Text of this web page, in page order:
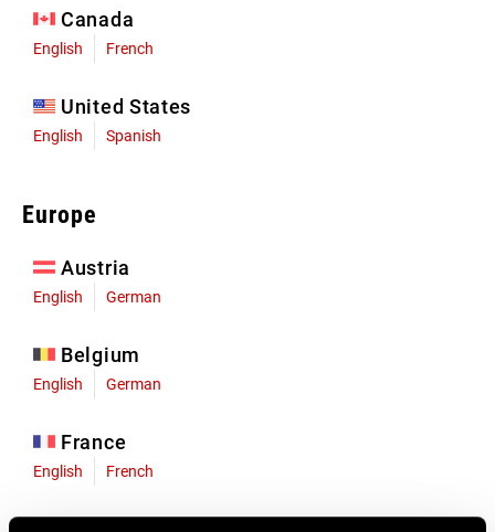
Canada
English French
United States
English Spanish
Europe
Austria
English German
Belgium
English German
France
English French